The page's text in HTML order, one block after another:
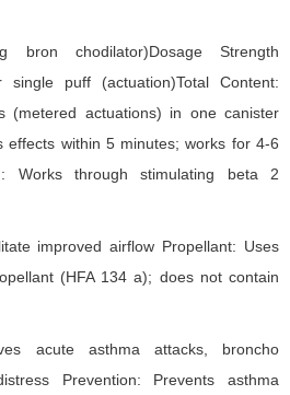
bron chodilator)Dosage Strength
single puff (actuation)Total Content:
(metered actuations) in one canister
effects within 5 minutes; works for 4-6
Works through stimulating beta 2
improved airflow Propellant: Uses
(HFA 134 a); does not contain
acute asthma attacks, broncho
Prevention: Prevents asthma